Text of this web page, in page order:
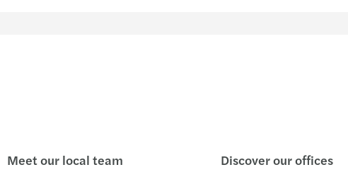
Meet our local team Discover our offices